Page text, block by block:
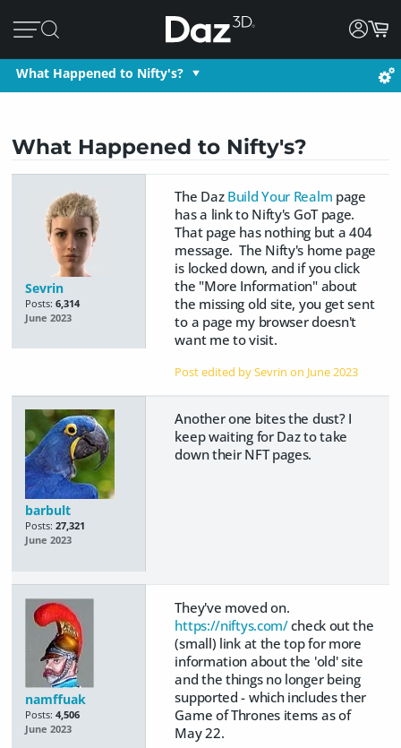
What Happened to Nifty's?
What Happened to Nifty's?
Sevrin
Posts: 6,314
June 2023
The Daz Build Your Realm page
has a link to Nifty's GoT page.
That page has nothing but a 404
message. The Nifty's home page
is locked down, and if you click
the "More Information" about
the missing old site, you get sent
to a page my browser doesn't
want me to visit.
Post edited by Sevrin on June 2023
barbult
Posts: 27,321
June 2023
Another one bites the dust? I
keep waiting for Daz to take
down their NFT pages.
namffuak
Posts: 4,506
June 2023
They've moved on.
https://niftys.com/check out the
(small) link at the top for more
information about the 'old' site
and the things no longer being
supported - which includes ther
Game of Thrones items as of
May 22.